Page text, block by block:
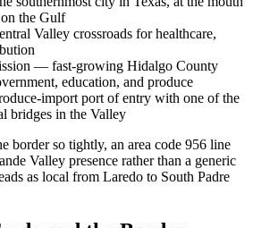
the Gulf
Valley crossroads for healthcare,
— fast-growing Hidalgo County
education, and produce
import port of entry with one of the
bridges in the Valley
border so tightly, an area code 956 line
Valley presence rather than a generic
as local from Laredo to South Padre